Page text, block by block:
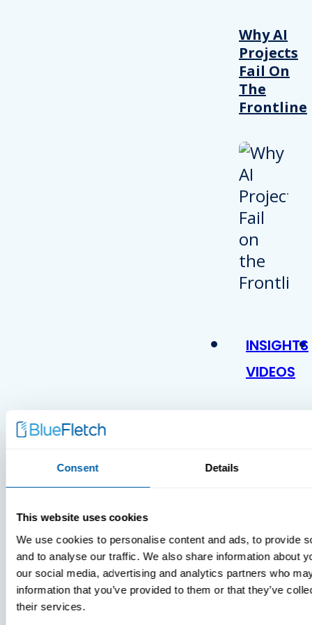
Consent Details
This website uses cookies
We use cookies to personalise content and ads, to provide
and to analyse our traffic. We also share information about
our social media, advertising and analytics partners who
information that you’ve provided to them or that they’ve
their services.
Why AI
Projects
Fail On
The
Frontline
INSIGHTS
VIDEOS